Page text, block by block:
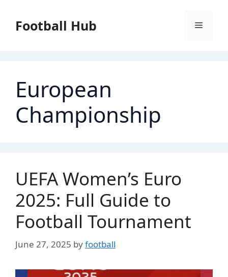
contentFootball Hub Menu
European
Championship
UEFA Women’s Euro
2025: Full Guide to
Football Tournament
June 27, 2025 byfootball